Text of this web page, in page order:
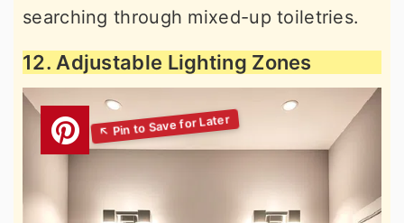
searching through mixed-up toiletries.
12. Adjustable Lighting Zones